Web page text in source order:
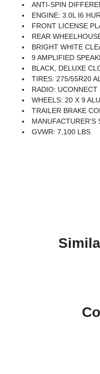
ANTI-SPIN
ENGINE: 3.0L I6 HURRICANE SO TWIN TURBO ESS -inc: Aux Battery, 700 Amp Maintenance Free Battery,
FRONT LICENSE
REAR
BRIGHT WHITE
9 AMPLIFIED
BLACK, DELUXE CLOTH BUCKET SEATS -inc: Power Adjust 8-Way Driver
TIRES: 275/55R20 ALL
RADIO:
WHEELS: 20 X 9 ALUMINUM CHROME CLAD
TRAILER BRAKE
MANUFACTURER'S
GVWR: 7,100 LBS